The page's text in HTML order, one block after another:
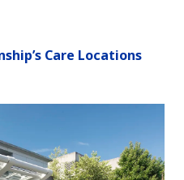
Care Locations